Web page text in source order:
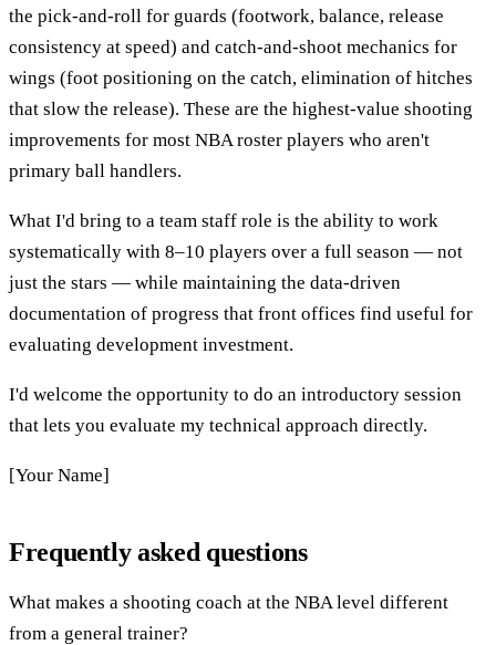
the pick-and-roll for guards (footwork, balance, release
consistency at speed) and catch-and-shoot mechanics for
wings (foot positioning on the catch, elimination of hitches
that slow the release). These are the highest-value shooting
improvements for most NBA roster players who aren't
primary ball handlers.
What I'd bring to a team staff role is the ability to work
systematically with 8–10 players over a full season — not
just the stars — while maintaining the data-driven
documentation of progress that front offices find useful for
evaluating development investment.
I'd welcome the opportunity to do an introductory session
that lets you evaluate my technical approach directly.
[Your Name]
Frequently asked questions
What makes a shooting coach at the NBA level different
from a general trainer?